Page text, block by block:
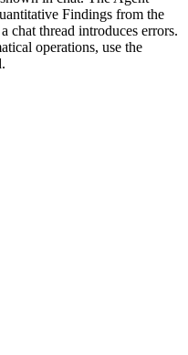
Findings from the
chat thread introduces errors.
operations, use the